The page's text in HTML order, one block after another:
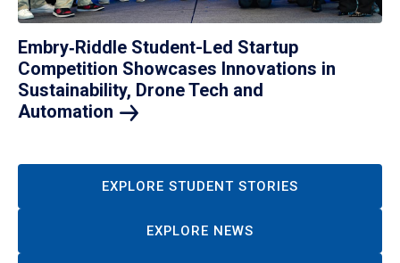
Embry‑Riddle Student-Led Startup
Competition Showcases Innovations in
Sustainability, Drone Tech and
Automation
EXPLORE STUDENT STORIES
EXPLORE NEWS